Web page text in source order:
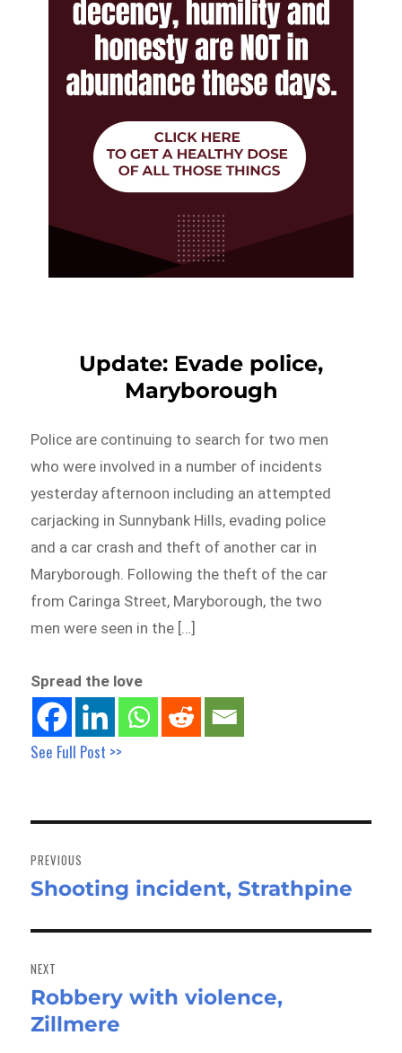
Update: Evade police,
Maryborough
Police are continuing to search for two men
who were involved in a number of incidents
yesterday afternoon including an attempted
carjacking in Sunnybank Hills, evading police
and a car crash and theft of another car in
Maryborough. Following the theft of the car
from Caringa Street, Maryborough, the two
men were seen in the […]
Spread the love
See Full Post >>
navigation
PREVIOUS
Previous
Shooting incident, Strathpine
NEXT
Next
post:
Robbery with violence,
Zillmere